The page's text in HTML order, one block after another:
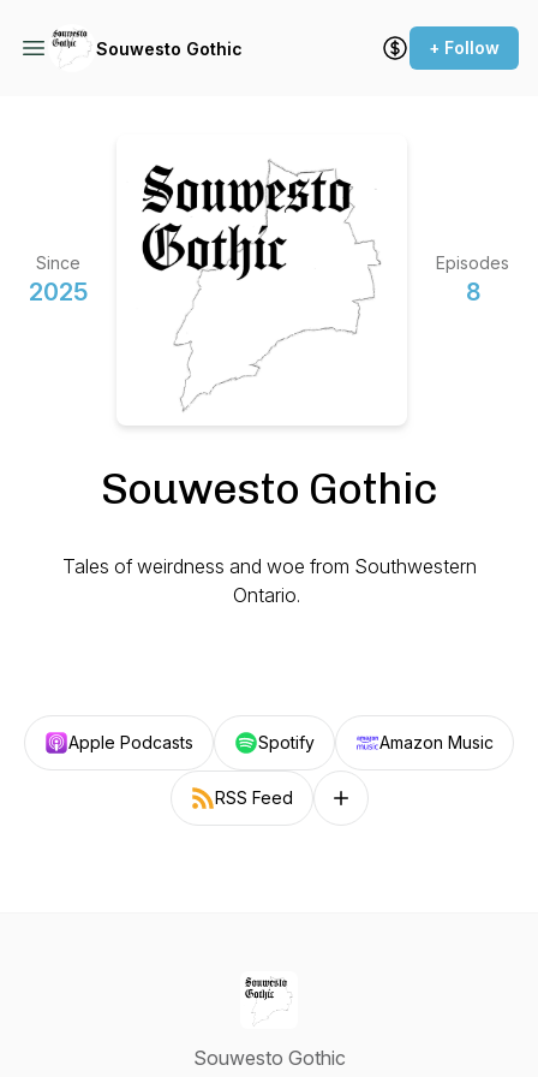
Souwesto Gothic + Follow
Since
2025
Episodes
8
Souwesto Gothic
Tales of weirdness and woe from Southwestern
Ontario.
Apple Podcasts Spotify Amazon Music
RSS Feed Follow on other platforms
Souwesto Gothic